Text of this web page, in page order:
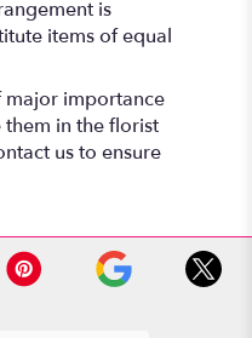
is
items of equal
major importance
in the florist
us to ensure